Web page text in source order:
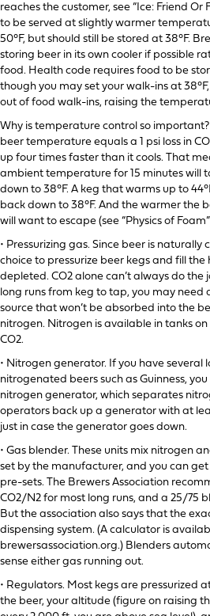
reaches the customer, see “Ice: Friend Or
to be served at slightly warmer
50°F, but should still be stored at 38°F.
storing beer in its own cooler if possible
food. Health code requires food to be
though you may set your walk-ins at
out of food walk-ins, raising the
Why is temperature control so
beer temperature equals a 1 psi loss in
up four times faster than it cools. That
ambient temperature for 15 minutes will
down to 38°F. A keg that warms up to
back down to 38°F. And the warmer the
will want to escape (see “Physics of
• Pressurizing gas. Since beer is naturally
choice to pressurize beer kegs and fill
depleted. CO2 alone can’t always do the
long runs from keg to tap, you may need
source that won’t be absorbed into the
nitrogen. Nitrogen is available in tanks
CO2.
• Nitrogen generator. If you have several
nitrogenated beers such as Guinness,
nitrogen generator, which separates
operators back up a generator with at
just in case the generator goes down.
• Gas blender. These units mix nitrogen
set by the manufacturer, and you can
pre-sets. The Brewers Association
CO2/N2 for most long runs, and a 25/75
But the association also says that the
dispensing system. (A calculator is
brewersassociation.org.) Blenders
sense either gas running out.
• Regulators. Most kegs are pressurized
the beer, your altitude (figure on raising